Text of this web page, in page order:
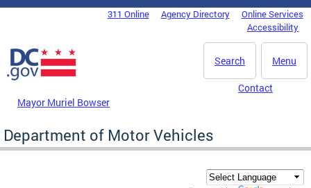
Skip to main content
DC Agency Top Menu311 Online Agency Directory
Online Services
Accessibility
Menu
Search
Mayor Muriel Bowser
Contact
Department of Motor Vehicles